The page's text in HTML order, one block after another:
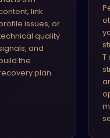
link
issues, or
quality
and
the
plan.
T